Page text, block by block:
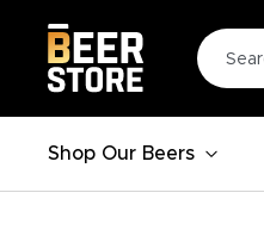
Shop Our Beers